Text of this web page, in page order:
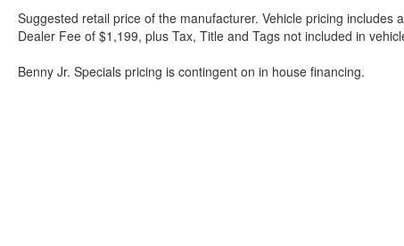
Suggested retail price of the manufacturer. Vehicle pricing
Dealer Fee of $1,199, plus Tax, Title and Tags not included in
Benny Jr. Specials pricing is contingent on in house financing.